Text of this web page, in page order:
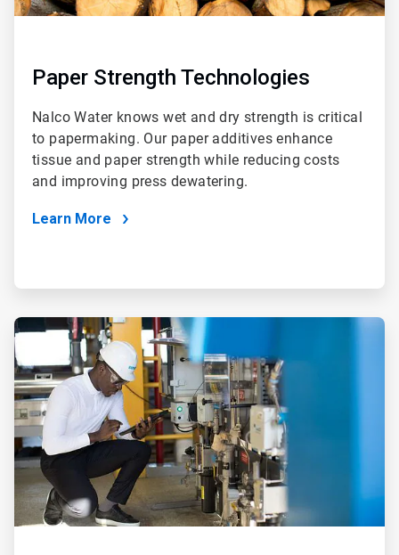
Paper Strength Technologies
Nalco Water knows wet and dry strength is critical
to papermaking. Our paper additives enhance
tissue and paper strength while reducing costs
and improving press dewatering.
Learn More
ArticleTile
2
of
2